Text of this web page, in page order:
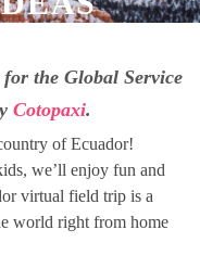
the Global Service
Cotopaxi.
of Ecuador!
we’ll enjoy fun and
virtual field trip is a
world right from home